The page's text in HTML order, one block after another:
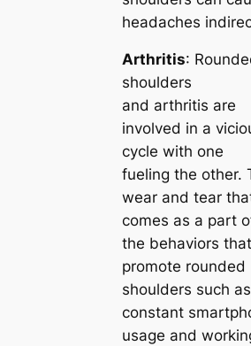
headaches
Arthritis:
shoulders
and arthritis are
involved in a
cycle with one
fueling the other.
wear and tear
comes as a part
the behaviors that
promote rounded
shoulders such as
constant
usage and